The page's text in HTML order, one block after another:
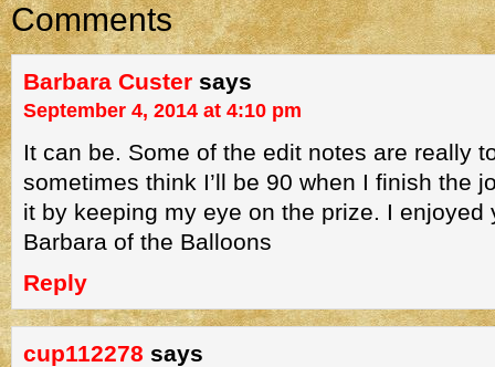
Comments
Barbara Custer says
September 4, 2014 at 4:10 pm
It can be. Some of the edit notes are really
sometimes think I’ll be 90 when I finish the
it by keeping my eye on the prize. I enjoyed
Barbara of the Balloons
Reply
cup112278 says